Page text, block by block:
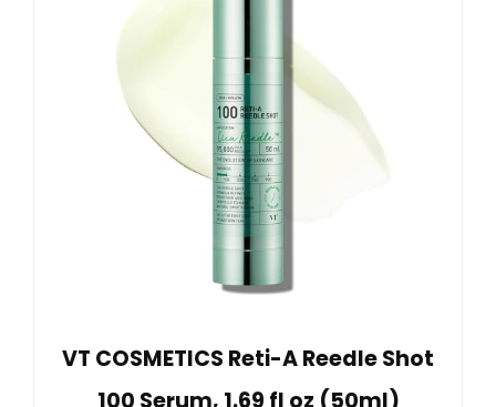
VT COSMETICS Reti-A Reedle Shot
100 Serum, 1.69 fl oz (50ml)